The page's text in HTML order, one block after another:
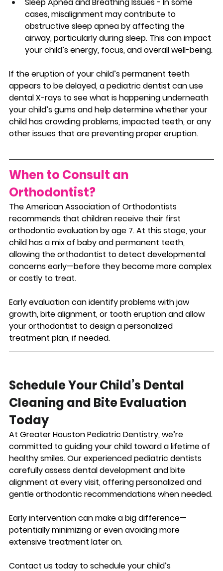
Sleep Apnea and Breathing Issues - In some
cases, misalignment may contribute to
obstructive sleep apnea by affecting the
airway, particularly during sleep. This can impact
your child’s energy, focus, and overall well-being.
If the eruption of your child’s permanent teeth
appears to be delayed, a pediatric dentist can use
dental X-rays to see what is happening underneath
your child’s gums and help determine whether your
child has crowding problems, impacted teeth, or any
other issues that are preventing proper eruption.
When to Consult an
Orthodontist?
The American Association of Orthodontists
recommends that children receive their first
orthodontic evaluation by age 7. At this stage, your
child has a mix of baby and permanent teeth,
allowing the orthodontist to detect developmental
concerns early—before they become more complex
or costly to treat.
Early evaluation can identify problems with jaw
growth, bite alignment, or tooth eruption and allow
your orthodontist to design a personalized
treatment plan, if needed.
Schedule Your Child’s Dental
Cleaning and Bite Evaluation
Today
At Greater Houston Pediatric Dentistry, we’re
committed to guiding your child toward a lifetime of
healthy smiles. Our experienced pediatric dentists
carefully assess dental development and bite
alignment at every visit, offering personalized and
gentle orthodontic recommendations when needed.
Early intervention can make a big difference—
potentially minimizing or even avoiding more
extensive treatment later on.
Contact us today to schedule your child’s